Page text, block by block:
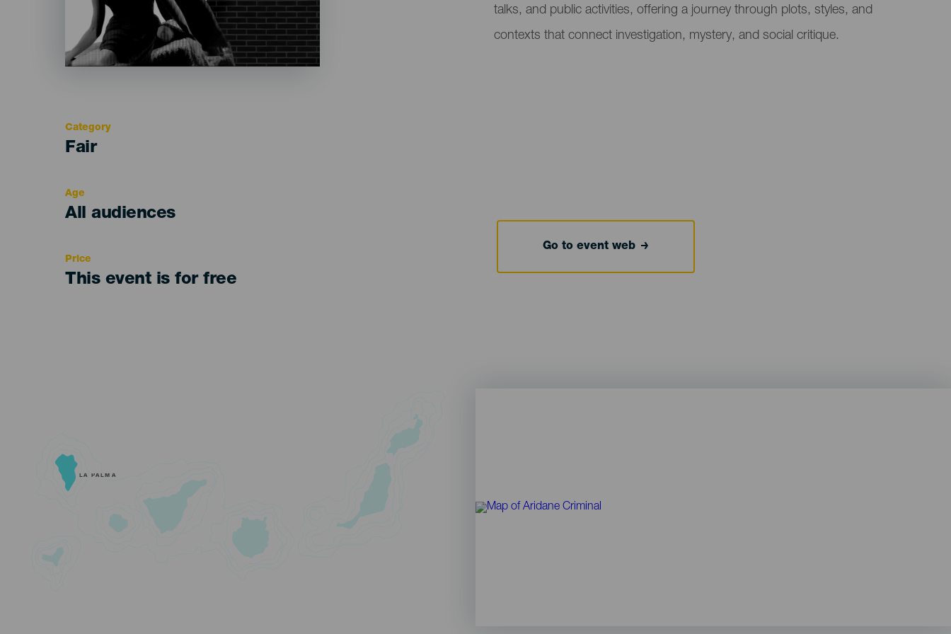
talks, and public activities, offering a journey through plots, styles, and
contexts that connect investigation, mystery, and social critique.
Category
Categoría
Fair
Age
Edad
All audiences
Price
This event is for free
Go to event web
LA PALMA